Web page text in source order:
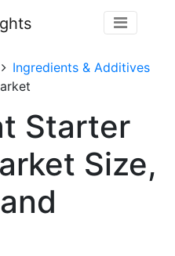
Ingredients & Additives
Starter
Size,